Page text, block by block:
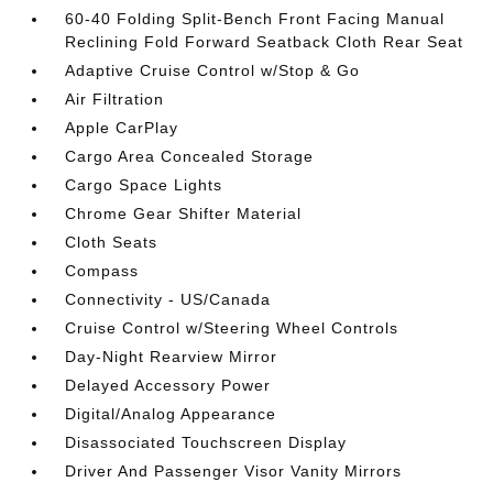
60-40 Folding Split-Bench Front Facing Manual
Reclining Fold Forward Seatback Cloth Rear Seat
Adaptive Cruise Control w/Stop & Go
Air Filtration
Apple CarPlay
Cargo Area Concealed Storage
Cargo Space Lights
Chrome Gear Shifter Material
Cloth Seats
Compass
Connectivity - US/Canada
Cruise Control w/Steering Wheel Controls
Day-Night Rearview Mirror
Delayed Accessory Power
Digital/Analog Appearance
Disassociated Touchscreen Display
Driver And Passenger Visor Vanity Mirrors